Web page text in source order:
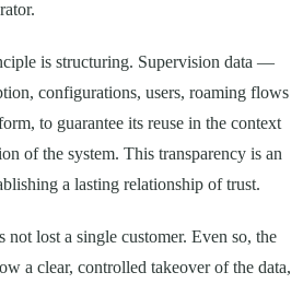
is structuring. Supervision data —
configurations, users, roaming flows
to guarantee its reuse in the context
of the system. This transparency is an
a lasting relationship of trust.
not lost a single customer. Even so, the
a clear, controlled takeover of the data,